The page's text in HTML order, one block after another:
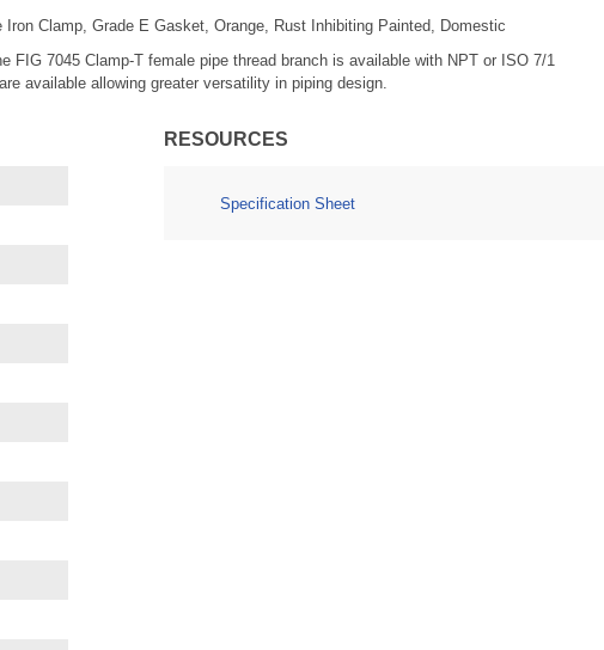
Clamp, Grade E Gasket, Orange, Rust Inhibiting Painted, Domestic
7045 Clamp-T female pipe thread branch is available with NPT or ISO 7/1
available allowing greater versatility in piping design.
RESOURCES
Specification Sheet